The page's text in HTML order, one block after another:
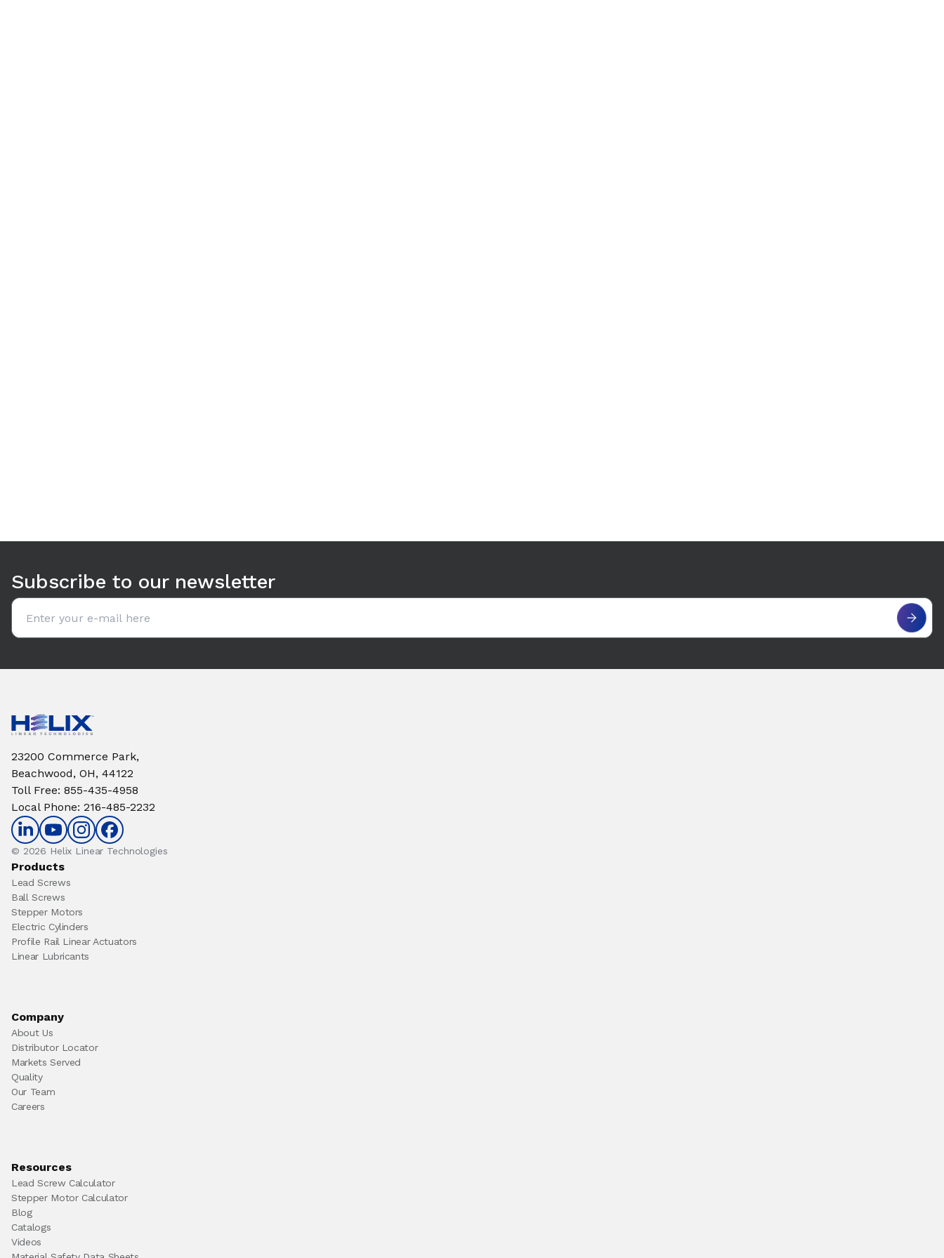
Subscribe to our newsletter
Email address
23200 Commerce Park,
Beachwood, OH, 44122
Toll Free: 855-435-4958
Local Phone: 216-485-2232
© 2026 Helix Linear Technologies
Products
Lead Screws
Ball Screws
Stepper Motors
Electric Cylinders
Profile Rail Linear Actuators
Linear Lubricants
Company
About Us
Distributor Locator
Markets Served
Quality
Our Team
Careers
Resources
Lead Screw Calculator
Stepper Motor Calculator
Blog
Catalogs
Videos